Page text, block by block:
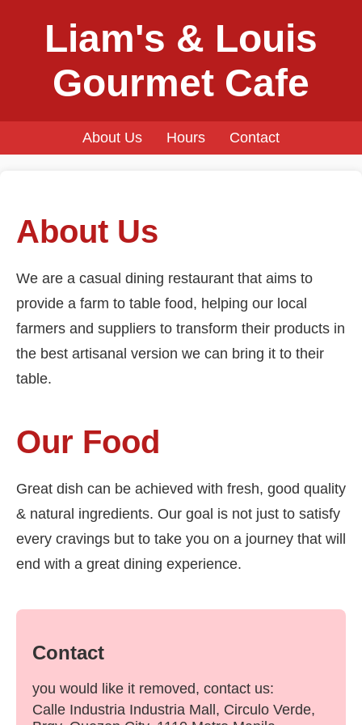
Liam's & Louis
Gourmet Cafe
About Us Hours Contact
About Us
We are a casual dining restaurant that aims to
provide a farm to table food, helping our local
farmers and suppliers to transform their products in
the best artisanal version we can bring it to their
table.
Our Food
Great dish can be achieved with fresh, good quality
& natural ingredients. Our goal is not just to satisfy
every cravings but to take you on a journey that will
end with a great dining experience.
Contact
you would like it removed, contact us:
Calle Industria Industria Mall, Circulo Verde,